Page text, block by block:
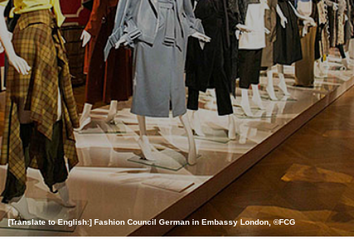
[Translate to English:] Fashion Council German in Embassy London, ©FCG